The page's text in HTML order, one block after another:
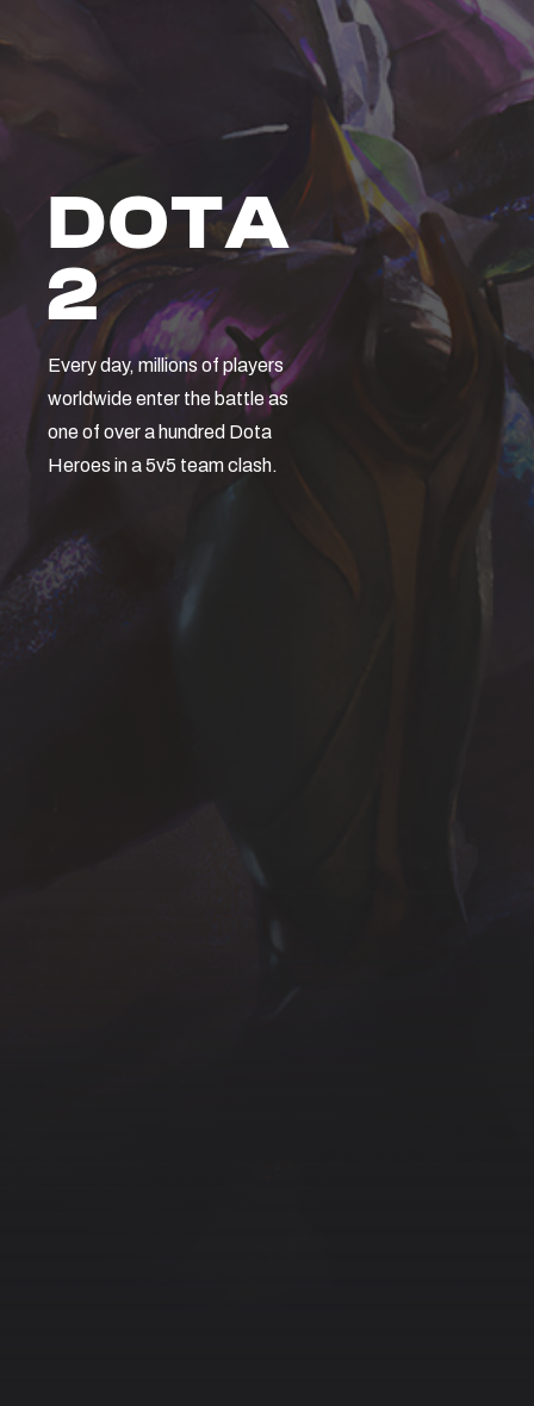
DOTA
2
Every day, millions of players
worldwide enter the battle as
one of over a hundred Dota
Heroes in a 5v5 team clash.